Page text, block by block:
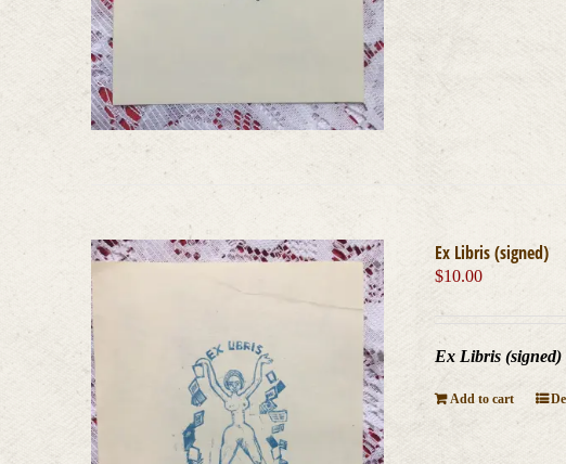
Ex Libris (signed)
$10.00
Ex Libris (signed)
Add to cart